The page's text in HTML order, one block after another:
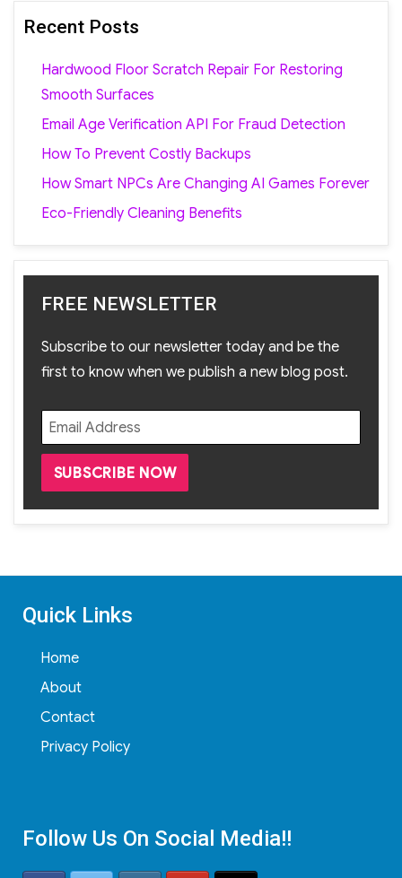
Recent Posts
Hardwood Floor Scratch Repair For Restoring
Smooth Surfaces
Email Age Verification API For Fraud Detection
How To Prevent Costly Backups
How Smart NPCs Are Changing AI Games Forever
Eco-Friendly Cleaning Benefits
FREE NEWSLETTER
Subscribe to our newsletter today and be the
first to know when we publish a new blog post.
Quick Links
Home
About
Contact
Privacy Policy
Follow Us On Social Media!!